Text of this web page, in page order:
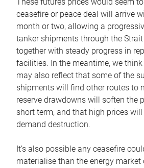
ceasefire or peace deal will arrive
month or two, allowing a
tanker shipments through the
together with steady progress in
facilities. In the meantime, we
may also reflect that some of the
shipments will find other routes to
reserve drawdowns will soften the
short term, and that high prices
demand destruction.
It’s also possible any ceasefire
materialise than the energy market